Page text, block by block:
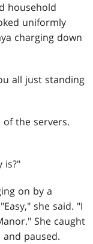
household
uniformly
charging down
all just standing
of the servers.
is?"
on by a
she said. "I
She caught
paused.